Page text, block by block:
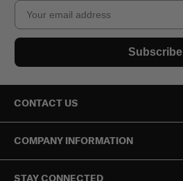
Email
Subscribe
CONTACT US
COMPANY INFORMATION
STAY CONNECTED